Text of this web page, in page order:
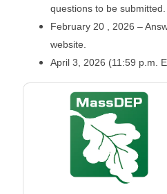
questions to be submitted.
February 20 , 2026 –
website.
April 3, 2026 (11:59 p.m.